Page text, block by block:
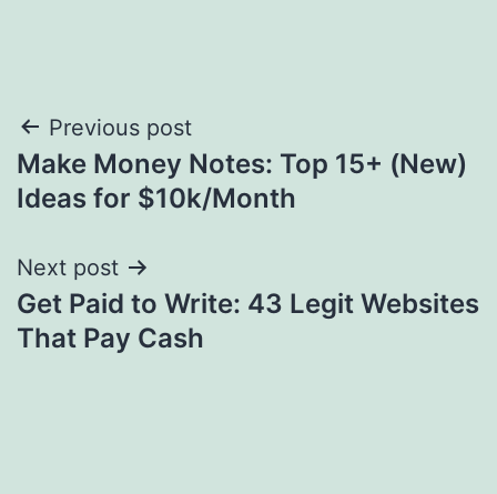
Post
navigation
Previous post
Make Money Notes: Top 15+ (New)
Ideas for $10k/Month
Next post
Get Paid to Write: 43 Legit Websites
That Pay Cash